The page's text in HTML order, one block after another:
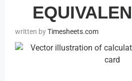
Timesheets.com